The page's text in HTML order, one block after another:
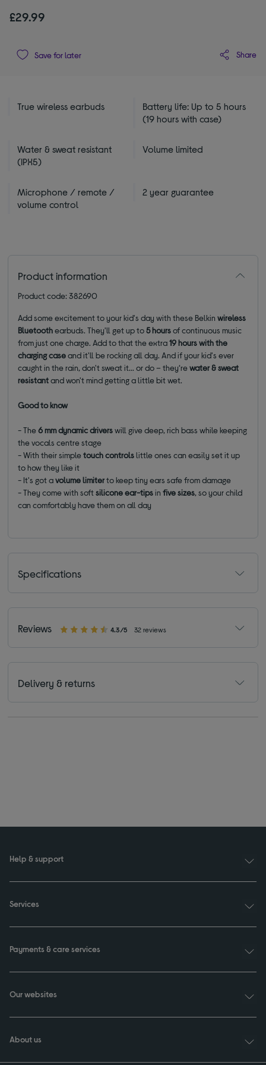
£29.99
Save for later Share
True wireless earbuds
Battery life: Up to 5 hours
(19 hours with case)
Water & sweat resistant
(IPX5)
Volume limited
Microphone / remote /
volume control
2 year guarantee
Product information
Product code: 382690
Add some excitement to your kid's day with these Belkinwireless
Bluetoothearbuds. They'll get up to5 hoursof continuous music
from just one charge. Add to that the extra19 hours with the
charging caseand it'll be rocking all day. And if your kid's ever
caught in the rain, don't sweat it... or do – they‘rewater & sweat
resistantand won't mind getting a little bit wet.
Good to know
- The6 mm dynamic driverswill give deep, rich bass while keeping
the vocals centre stage
- With their simpletouch controlslittle ones can easily set it up
to how they like it
- It's got avolume limiterto keep tiny ears safe from damage
- They come with softsilicone ear-tipsinfive sizes, so your child
can comfortably have them on all day
Specifications
Reviews 4.3/5 32 reviews
Delivery & returns
Help & support
Services
Payments & care services
Our websites
About us